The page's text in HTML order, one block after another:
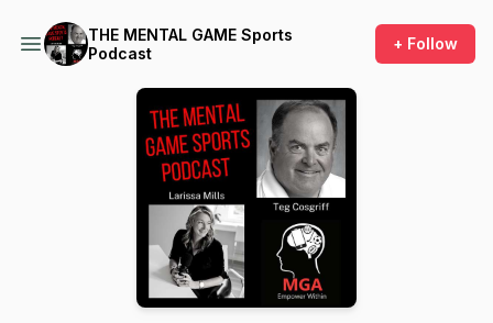
THE MENTAL GAME Sports
Podcast
+ Follow